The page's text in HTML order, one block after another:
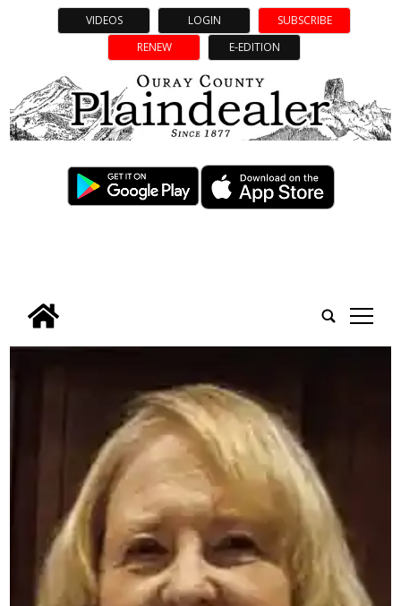
VIDEOS LOGIN
SUBSCRIBE
RENEW
E-EDITION
tap